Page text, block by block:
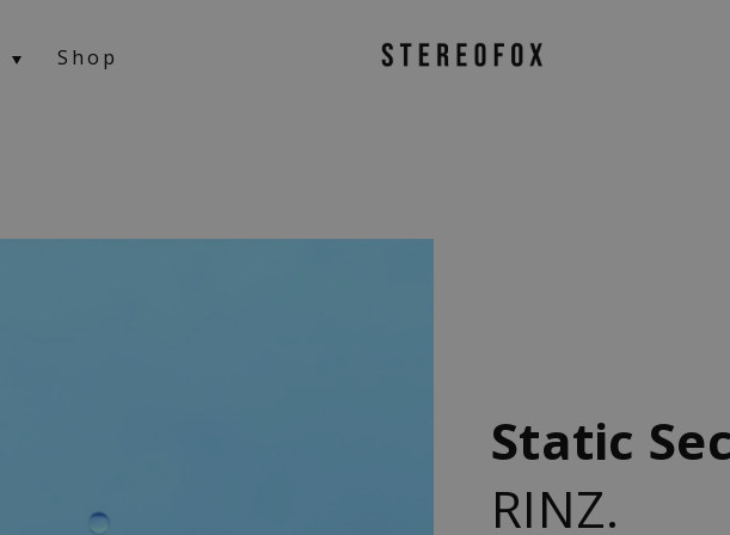
Shop
Static
RINZ.